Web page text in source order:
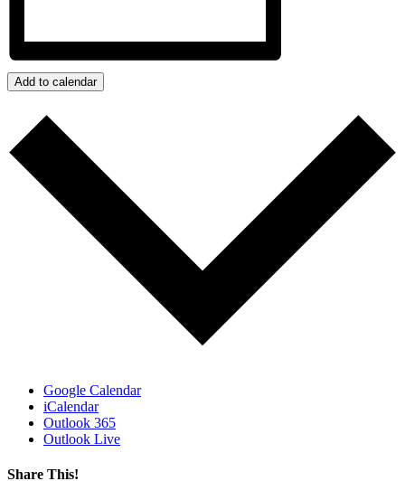
Add to calendar
Google Calendar
iCalendar
Outlook 365
Outlook Live
Share This!